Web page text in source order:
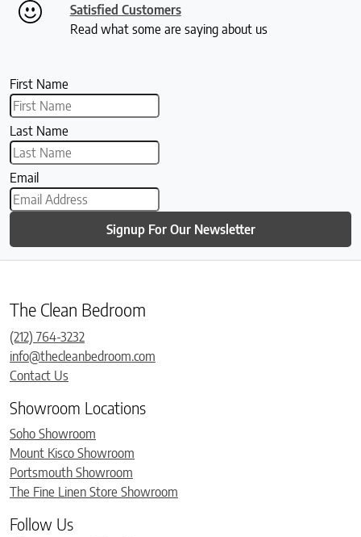
Satisfied Customers
Read what some are saying about us
First Name
Last Name
Email
Signup For Our Newsletter
The Clean Bedroom
(212) 764-3232
info@thecleanbedroom.com
Contact Us
Showroom Locations
Soho Showroom
Mount Kisco Showroom
Portsmouth Showroom
The Fine Linen Store Showroom
Follow Us